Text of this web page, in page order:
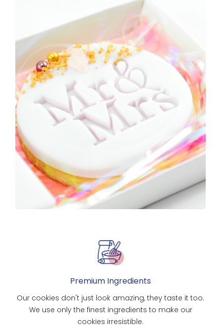
Premium Ingredients
Our cookies don't just look amazing, they taste it too.
We use only the finest ingredients to make our
cookies irresistible.